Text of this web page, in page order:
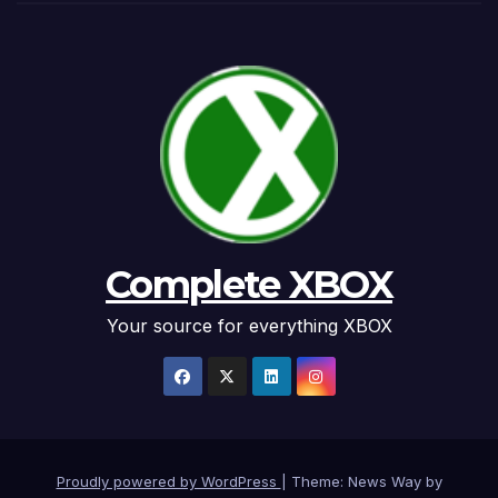
Complete XBOX
Your source for everything XBOX
Proudly powered by WordPress Theme: News Way by